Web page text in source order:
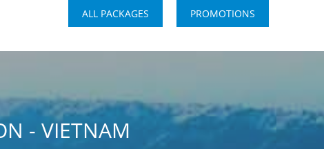
ALL PACKAGES PROMOTIONS
- VIETNAM